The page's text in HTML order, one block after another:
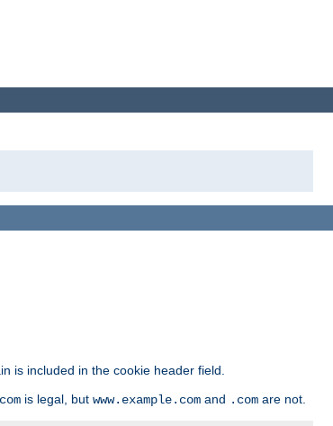
is included in the cookie header field.
is legal, but www.example.com and .com are not.